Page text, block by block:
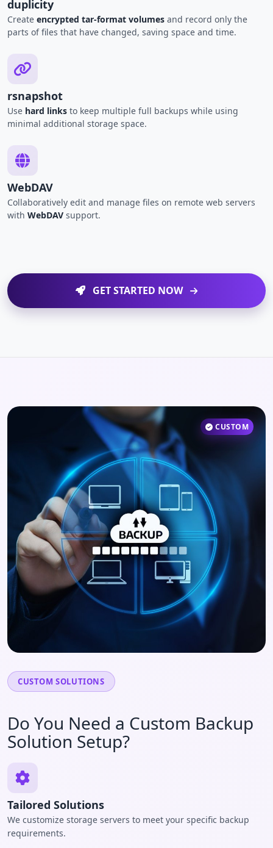
duplicity
Create encrypted tar-format volumes and record only the
parts of files that have changed, saving space and time.
rsnapshot
Use hard links to keep multiple full backups while using
minimal additional storage space.
WebDAV
Collaboratively edit and manage files on remote web servers
with WebDAV support.
GET STARTED NOW
CUSTOM
CUSTOM SOLUTIONS
Do You Need a Custom Backup
Solution Setup?
Tailored Solutions
We customize storage servers to meet your specific backup
requirements.